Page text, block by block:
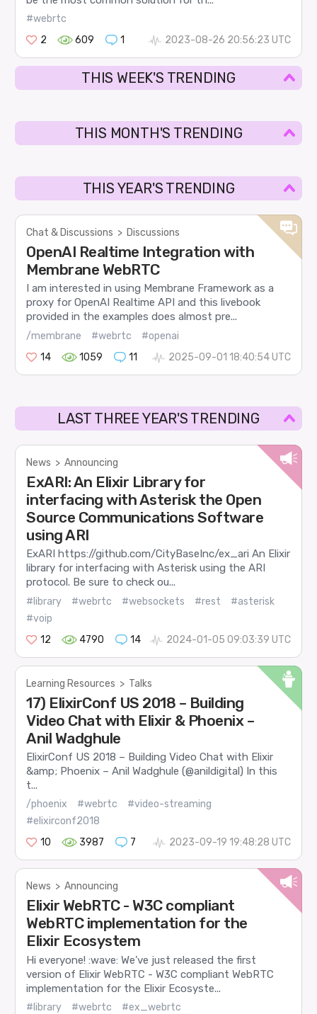
#webrtc
2
609 1 2023-08-26 20:56:23 UTC
THIS WEEK'S TRENDING
THIS MONTH'S TRENDING
THIS YEAR'S TRENDING
Chat & Discussions > Discussions
OpenAI Realtime Integration with
Membrane WebRTC
I am interested in using Membrane Framework as a
proxy for OpenAI Realtime API and this livebook
provided in the examples does almost pre...
/membrane #webrtc
#openai
14
1059 11 2025-09-01 18:40:54 UTC
LAST THREE YEAR'S TRENDING
News > Announcing
ExARI: An Elixir Library for
interfacing with Asterisk the Open
Source Communications Software
using ARI
ExARI https://github.com/CityBaseInc/ex_ari An Elixir
library for interfacing with Asterisk using the ARI
protocol. Be sure to check ou...
#library #webrtc #websockets #rest
#asterisk
#voip
12
4790 14 2024-01-05 09:03:39 UTC
Learning Resources > Talks
17) ElixirConf US 2018 – Building
Video Chat with Elixir & Phoenix –
Anil Wadghule
ElixirConf US 2018 – Building Video Chat with Elixir
&amp; Phoenix – Anil Wadghule (@anildigital) In this
t...
/phoenix #webrtc
#video-streaming
#elixirconf2018
10
3987 7 2023-09-19 19:48:28 UTC
News > Announcing
Elixir WebRTC - W3C compliant
WebRTC implementation for the
Elixir Ecosystem
Hi everyone! :wave: We’ve just released the first
version of Elixir WebRTC - W3C compliant WebRTC
implementation for the Elixir Ecosyste...
#library #webrtc
#ex_webrtc